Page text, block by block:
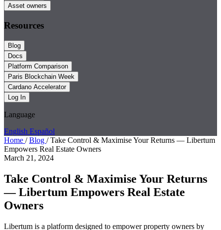
Asset owners
Resources
Blog
Docs
Platform Comparison
Paris Blockchain Week
Cardano Accelerator
Log In
Language
English Español
Home / Blog / Take Control & Maximise Your Returns — Libertum
Empowers Real Estate Owners
March 21, 2024
Take Control & Maximise Your Returns
— Libertum Empowers Real Estate
Owners
Libertum is a platform designed to empower property owners by